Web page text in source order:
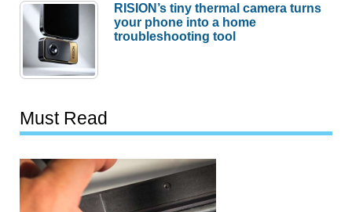
RISION’s tiny thermal camera turns
your phone into a home
troubleshooting tool
Must Read